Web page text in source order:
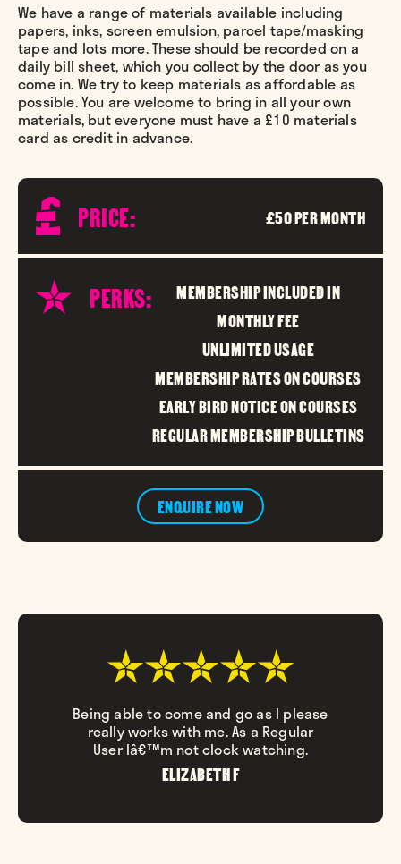
We have a range of materials available including
papers, inks, screen emulsion, parcel tape/masking
tape and lots more. These should be recorded on a
daily bill sheet, which you collect by the door as you
come in. We try to keep materials as affordable as
possible. You are welcome to bring in all your own
materials, but everyone must have a £10 materials
card as credit in advance.
PRICE: £50 PER MONTH
PERKS:
MEMBERSHIP INCLUDED IN
MONTHLY FEE
UNLIMITED USAGE
MEMBERSHIP RATES ON COURSES
EARLY BIRD NOTICE ON COURSES
REGULAR MEMBERSHIP BULLETINS
ENQUIRE NOW
Being able to come and go as I please
really works with me. As a Regular
User Iâ€™m not clock watching.
ELIZABETH F